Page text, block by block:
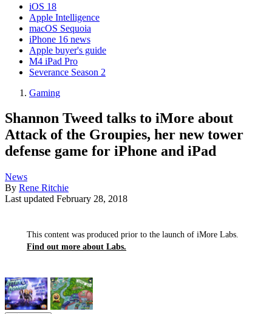
iOS 18
Apple Intelligence
macOS Sequoia
iPhone 16 news
Apple buyer's guide
M4 iPad Pro
Severance Season 2
Gaming
Shannon Tweed talks to iMore about
Attack of the Groupies, her new tower
defense game for iPhone and iPad
News
By Rene Ritchie
Last updated February 28, 2018
This content was produced prior to the launch of iMore Labs.
Find out more about Labs.